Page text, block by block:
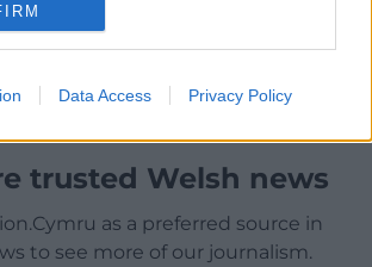
Data Access Privacy Policy
trusted Welsh news
as a preferred source in
to see more of our journalism.